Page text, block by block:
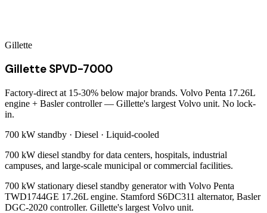
Gillette
Gillette SPVD-7000
Factory-direct at 15-30% below major brands. Volvo Penta 17.26L
engine + Basler controller — Gillette's largest Volvo unit. No lock-
in.
700 kW standby · Diesel · Liquid-cooled
700 kW diesel standby for data centers, hospitals, industrial
campuses, and large-scale municipal or commercial facilities.
700 kW stationary diesel standby generator with Volvo Penta
TWD1744GE 17.26L engine. Stamford S6DC311 alternator, Basler
DGC-2020 controller. Gillette's largest Volvo unit.